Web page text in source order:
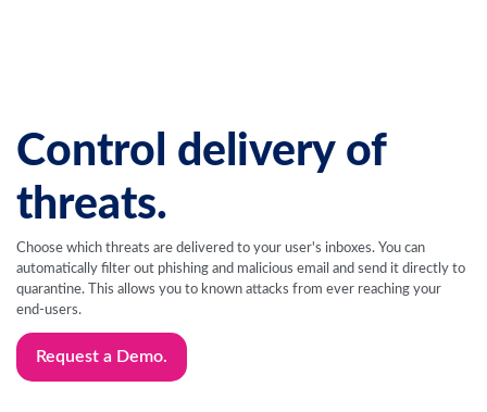
Control delivery of
threats.
Choose which threats are delivered to your user's inboxes. You can
automatically filter out phishing and malicious email and send it directly to
quarantine. This allows you to known attacks from ever reaching your
end-users.
Request a Demo.